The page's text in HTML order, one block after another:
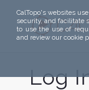
CalTopo's websites
security, and facilitate
to use the use of
and review our cookie
Log